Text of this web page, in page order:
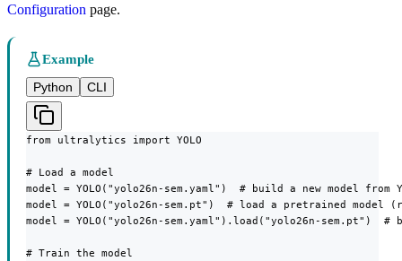
Configuration page.
Example
Python
CLI
from ultralytics import YOLO
# Load a model
model = YOLO("yolo26n-sem.yaml")  # build a new model from
model = YOLO("yolo26n-sem.pt")  # load a pretrained model
model = YOLO("yolo26n-sem.yaml").load("yolo26n-sem.pt")
# Train the model